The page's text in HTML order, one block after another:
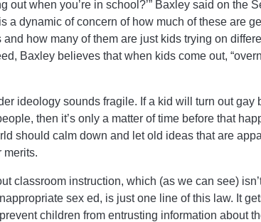
out when you’re in school?’” Baxley said on the
a dynamic of concern of how much of these are
and how many of them are just kids trying on
Baxley believes that when kids come out,
ideology sounds fragile. If a kid will turn out gay
then it’s only a matter of time before that
should calm down and let old ideas that are
merits.
classroom instruction, which (as we can see)
sex ed, is just one line of this law. It
children from entrusting information about